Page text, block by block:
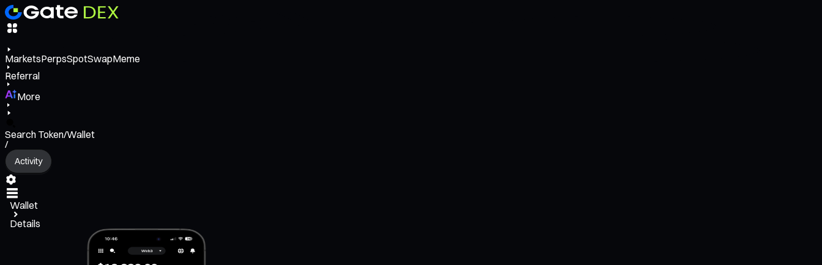
MarketsPerpsSpotSwapMeme
Referral
More
Search Token/Wallet
/
Activity
Wallet
Details